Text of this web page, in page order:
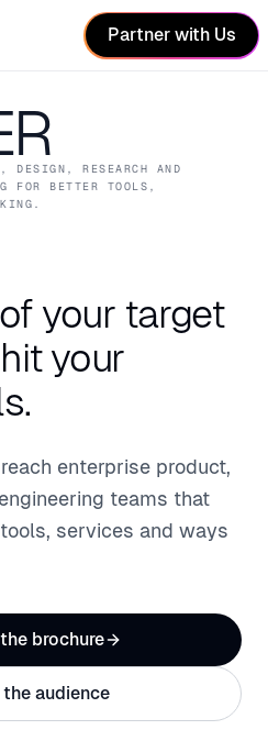
Partner with Us
DESIGN, RESEARCH AND
FOR BETTER TOOLS,
your target
your
enterprise product,
teams that
services and ways
brochure
audience